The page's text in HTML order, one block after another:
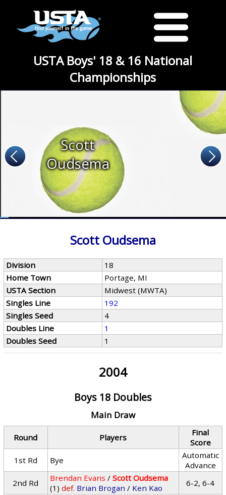
USTA Boys' 18 & 16 National
Championships
Scott
Oudsema
Scott Oudsema
Division
18
Home Town
Portage, MI
USTA Section
Midwest (MWTA)
Singles Line
192
Singles Seed
4
Doubles Line
1
Doubles Seed
1
2004
Boys 18 Doubles
Main Draw
Round Players
Final
Score
1st Rd
Bye
Automatic
Advance
2nd Rd
Brendan Evans /Scott Oudsema
(1) def. Brian Brogan / Ken Kao 6-2, 6-4